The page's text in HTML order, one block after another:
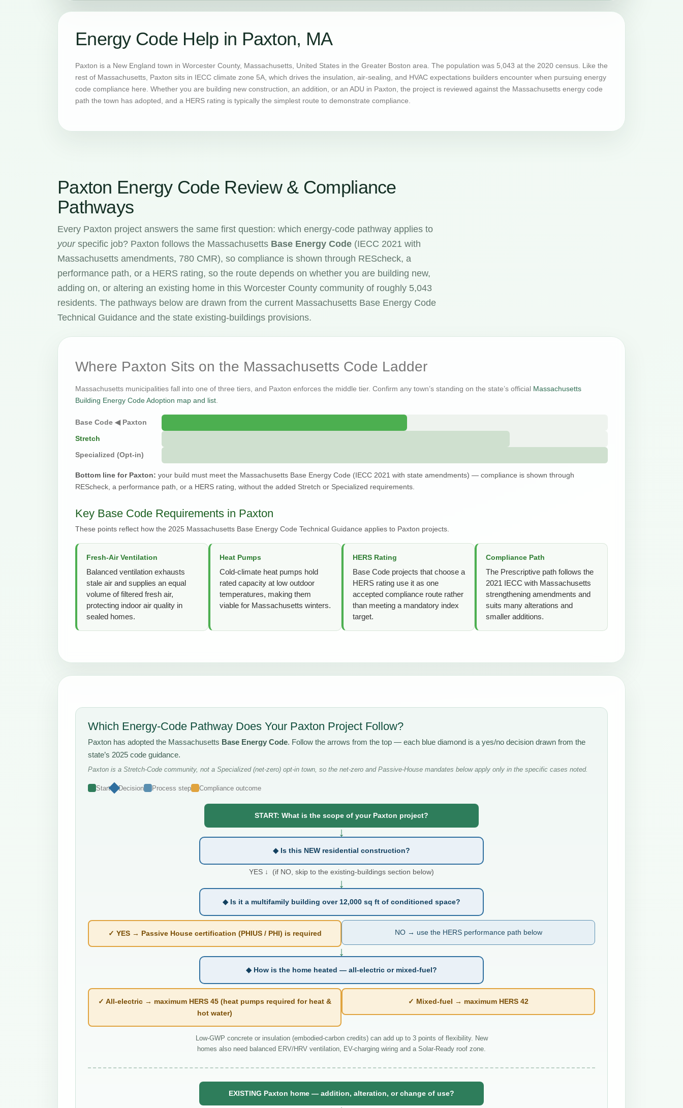
Energy Code Help in Paxton, MA
Paxton is a New England town in Worcester County, Massachusetts, United States in the Greater Boston area. The population was 5,043 at the 2020 census. Like the
rest of Massachusetts, Paxton sits in IECC climate zone 5A, which drives the insulation, air-sealing, and HVAC expectations builders encounter when pursuing energy
code compliance here. Whether you are building new construction, an addition, or an ADU in Paxton, the project is reviewed against the Massachusetts energy code
path the town has adopted, and a HERS rating is typically the simplest route to demonstrate compliance.
Paxton Energy Code Review & Compliance
Pathways
Every Paxton project answers the same first question: which energy-code pathway applies to
yourspecific job? Paxton follows the Massachusetts Base Energy Code (IECC 2021 with
Massachusetts amendments, 780 CMR), so compliance is shown through REScheck, a
performance path, or a HERS rating, so the route depends on whether you are building new,
adding on, or altering an existing home in this Worcester County community of roughly 5,043
residents. The pathways below are drawn from the current Massachusetts Base Energy Code
Technical Guidance and the state existing-buildings provisions.
Where Paxton Sits on the Massachusetts Code Ladder
Massachusetts municipalities fall into one of three tiers, and Paxton enforces the middle tier. Confirm any town’s standing on the state’s official Massachusetts
Building Energy Code Adoption map and list
Base Code ◀ Paxton
Stretch
Specialized (Opt-in)
Bottom line for Paxton: your build must meet the Massachusetts Base Energy Code (IECC 2021 with state amendments) — compliance is shown through
REScheck, a performance path, or a HERS rating, without the added Stretch or Specialized requirements.
Key Base Code Requirements in Paxton
These points reflect how the 2025 Massachusetts Base Energy Code Technical Guidance applies to Paxton projects.
Fresh-Air Ventilation
Balanced ventilation exhausts
stale air and supplies an equal
volume of filtered fresh air,
protecting indoor air quality in
sealed homes.
Heat Pumps
Cold-climate heat pumps hold
rated capacity at low outdoor
temperatures, making them
viable for Massachusetts winters.
HERS Rating
Base Code projects that choose a
HERS rating use it as one
accepted compliance route rather
than meeting a mandatory index
target.
Compliance Path
The Prescriptive path follows the
2021 IECC with Massachusetts
strengthening amendments and
suits many alterations and
smaller additions.
Which Energy-Code Pathway Does Your Paxton Project Follow?
Paxton has adopted the Massachusetts Base Energy Code. Follow the arrows from the top — each blue diamond is a yes/no decision drawn from the
state’s 2025 code guidance.
Paxton is a Stretch-Code community, not a Specialized (net-zero) opt-in town, so the net-zero and Passive-House mandates below apply only in the specific cases noted.
Start Decision Process step Compliance outcome
START: What is the scope of your Paxton project?
↓
◆ Is this NEW residential construction?
YES ↓ (if NO, skip to the existing-buildings section below)
↓
◆ Is it a multifamily building over 12,000 sq ft of conditioned space?
✓ YES → Passive House certification (PHIUS / PHI) is required NO → use the HERS performance path below
↓
◆ How is the home heated — all-electric or mixed-fuel?
✓ All-electric → maximum HERS 45 (heat pumps required for heat &
hot water)
✓ Mixed-fuel → maximum HERS 42
Low-GWP concrete or insulation (embodied-carbon credits) can add up to 3 points of flexibility. New
homes also need balanced ERV/HRV ventilation, EV-charging wiring and a Solar-Ready roof zone.
EXISTING Paxton home — addition, alteration, or change of use?